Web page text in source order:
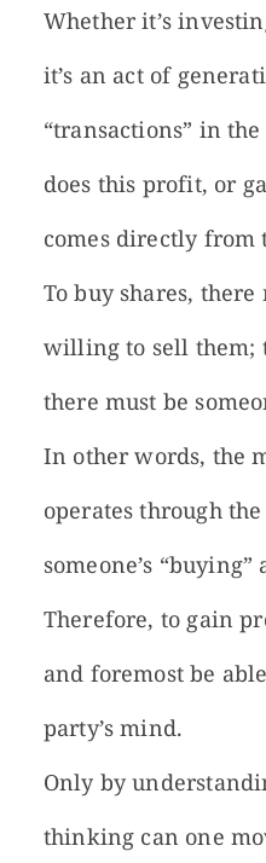
Whether it’s
it’s an act of
“transactions” in
does this profit, or
comes directly from
To buy shares, there
willing to sell them;
there must be
In other words, the
operates through
someone’s “buying”
Therefore, to gain
and foremost be
party’s mind.
Only by
thinking can one